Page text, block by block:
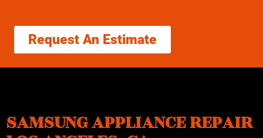
Request An Estimate
SAMSUNG APPLIANCE REPAIR